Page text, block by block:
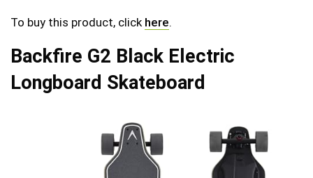
To buy this product, click here.
Backfire G2 Black Electric
Longboard Skateboard